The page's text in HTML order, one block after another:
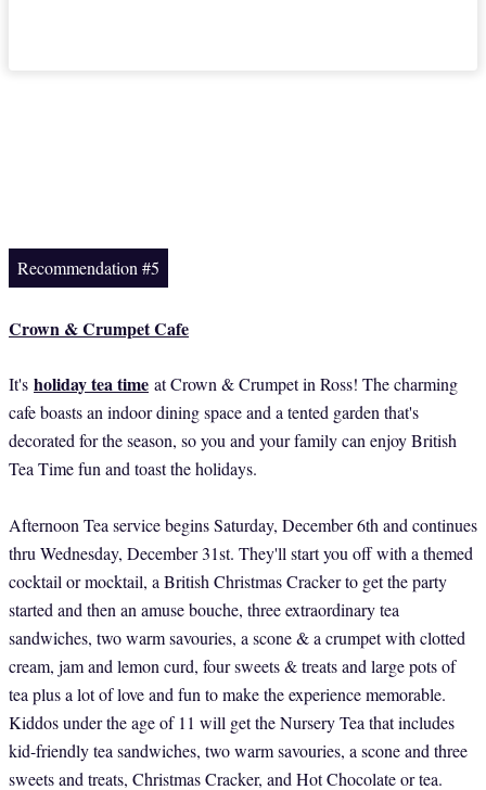
Recommendation #5
Crown & Crumpet Cafe
It's holiday tea time at Crown & Crumpet in Ross! The charming
cafe boasts an indoor dining space and a tented garden that's
decorated for the season, so you and your family can enjoy British
Tea Time fun and toast the holidays.
Afternoon Tea service begins Saturday, December 6th and continues
thru Wednesday, December 31st. They'll start you off with a themed
cocktail or mocktail, a British Christmas Cracker to get the party
started and then an amuse bouche, three extraordinary tea
sandwiches, two warm savouries, a scone & a crumpet with clotted
cream, jam and lemon curd, four sweets & treats and large pots of
tea plus a lot of love and fun to make the experience memorable.
Kiddos under the age of 11 will get the Nursery Tea that includes
kid-friendly tea sandwiches, two warm savouries, a scone and three
sweets and treats, Christmas Cracker, and Hot Chocolate or tea.